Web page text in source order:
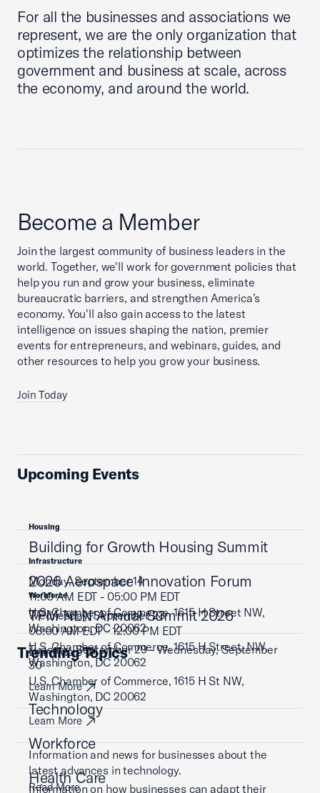
For all the businesses and associations we
represent, we are the only organization that
optimizes the relationship between
government and business at scale, across
the economy, and around the world.
Become a Member
Join the largest community of business leaders in the
world. Together, we'll work for government policies that
help you run and grow your business, eliminate
bureaucratic barriers, and strengthen America’s
economy. You'll also gain access to the latest
intelligence on issues shaping the nation, premier
events for entrepreneurs, and webinars, guides, and
other resources to help you grow your business.
Join Today
Upcoming Events
Housing
Building for Growth Housing Summit
Monday, September 14
11:00 AM EDT - 05:00 PM EDT
U.S. Chamber of Commerce, 1615 H Street NW,
Washington, DC 20062
Learn More
Infrastructure
2026 Aerospace Innovation Forum
Wednesday, September 23
08:00 AM EDT - 12:00 PM EDT
U.S. Chamber of Commerce, 1615 H Street, NW,
Washington, DC 20062
Learn More
Workforce
TPM NLN Annual Summit 2026
Tuesday, September 29 - Wednesday, September
30
U.S. Chamber of Commerce, 1615 H St NW,
Washington, DC 20062
Learn More
Trending Topics
Technology
Information and news for businesses about the
latest advances in technology.
Read More
Workforce
Information on how businesses can adapt their
Health Care